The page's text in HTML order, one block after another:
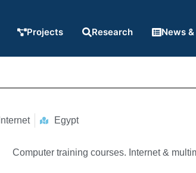
Projects Research News
Egypt
Computer training courses. Internet &